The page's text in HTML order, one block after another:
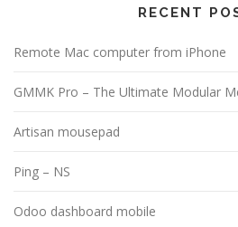
RECENT
Remote Mac computer from iPhone
GMMK Pro – The Ultimate Modular
Artisan mousepad
Ping – NS
Odoo dashboard mobile